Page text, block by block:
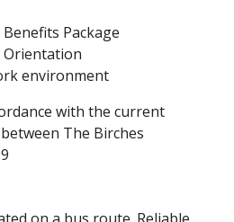
Package
Orientation
environment
with the current
The Birches